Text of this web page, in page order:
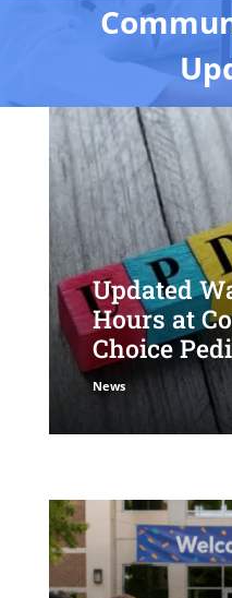
Updated
Hours at
Choice
News